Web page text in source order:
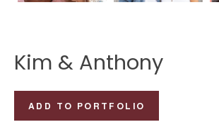
Kim & Anthony
&
ADD TO PORTFOLIO